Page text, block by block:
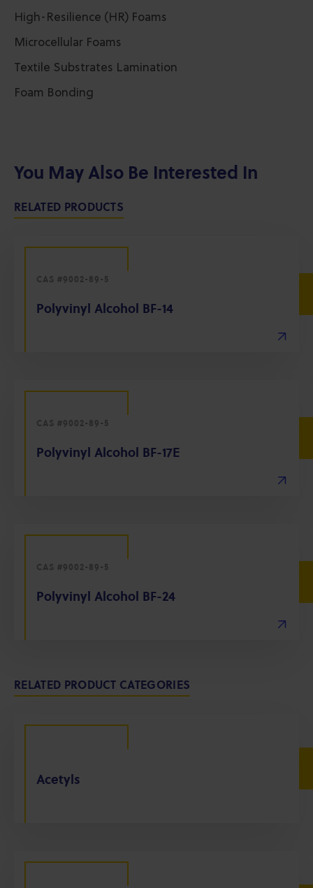
High-Resilience (HR) Foams
Microcellular Foams
Textile Substrates Lamination
Foam Bonding
You May Also Be Interested In
RELATED PRODUCTS
CAS #9002-89-5
Polyvinyl Alcohol BF-14
CAS #9002-89-5
Polyvinyl Alcohol BF-17E
CAS #9002-89-5
Polyvinyl Alcohol BF-24
RELATED PRODUCT CATEGORIES
Acetyls